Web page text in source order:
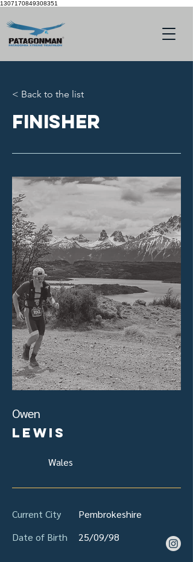
1307170849308351
< Back to the list
Finisher
Owen
Lewis
Wales
Current City
Pembrokeshire
Date of Birth
25/09/98